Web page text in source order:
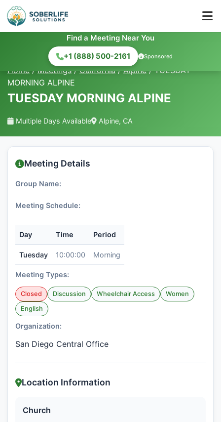
Find a Meeting Near You
+1 (888) 500-2161
Sponsored
Home / Meetings / California / Alpine / TUESDAY
MORNING ALPINE
TUESDAY MORNING ALPINE
Multiple Days Available Alpine, CA
Meeting Details
Group Name:
Meeting Schedule:
Day Time Period
Tuesday 10:00:00 Morning
Meeting Types:
Closed Discussion Wheelchair Access
Women
English
Organization:
San Diego Central Office
Location Information
Church